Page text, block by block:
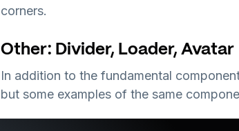
corners.
Other: Divider, Loader, Avatar
In addition to the fundamental
but some examples of the same